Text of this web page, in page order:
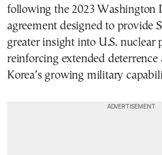
following the 2023 Washington
agreement designed to provide
greater insight into U.S. nuclear
reinforcing extended
Korea’s growing military